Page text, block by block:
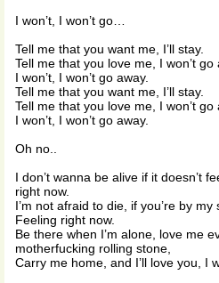
I won’t, I won’t go…
Tell me that you want me, I’ll stay.
Tell me that you love me, I won’t go
I won’t, I won’t go away.
Tell me that you want me, I’ll stay.
Tell me that you love me, I won’t go
I won’t, I won’t go away.
Oh no..
I don’t wanna be alive if it doesn’t
right now.
I’m not afraid to die, if you’re by my
Feeling right now.
Be there when I’m alone, love me
motherfucking rolling stone,
Carry me home, and I’ll love you, I